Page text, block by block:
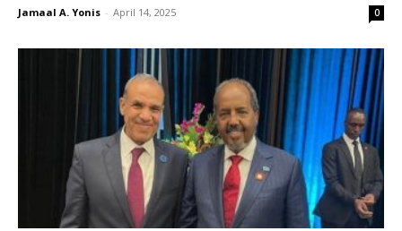
Jamaal A. Yonis - April 14, 2025 0